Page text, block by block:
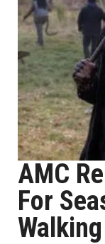
AMC
For